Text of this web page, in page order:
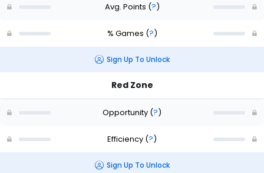
Avg. Points (?)
% Games (?)
Sign Up To Unlock
Red Zone
Opportunity (?)
Efficiency (?)
Sign Up To Unlock